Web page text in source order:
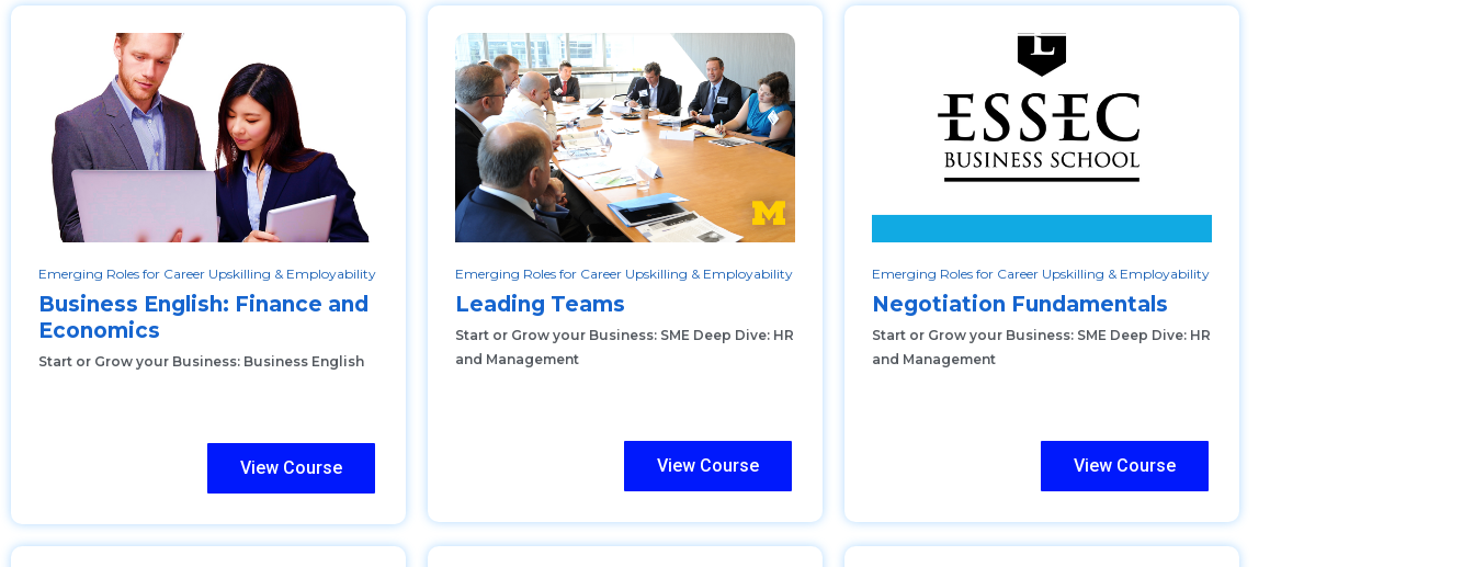
Emerging Roles for Career Upskilling & Employability
Business English: Finance and
Economics
Start or Grow your Business: Business English
View Course
Emerging Roles for Career Upskilling & Employability
Leading Teams
Start or Grow your Business: SME Deep Dive: HR
and Management
View Course
Emerging Roles for Career Upskilling & Employability
Negotiation Fundamentals
Start or Grow your Business: SME Deep Dive: HR
and Management
View Course